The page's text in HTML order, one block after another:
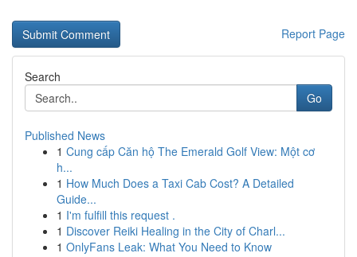
Report Page
Search
Go
Published News
1 Cung cấp Căn hộ The Emerald Golf View: Một cơ
h...
1 How Much Does a Taxi Cab Cost? A Detailed
Guide...
1 I'm fulfill this request .
1 Discover Reiki Healing in the City of Charl...
1 OnlyFans Leak: What You Need to Know